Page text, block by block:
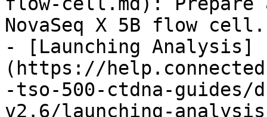
NovaSeq X 5B flow cell.
- [Launching Analysis]
(https://
-tso-500-ctdna-guides/
v2.6/launching-